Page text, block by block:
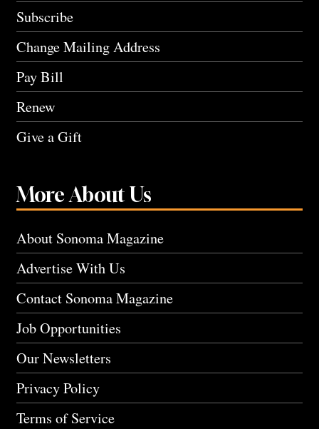
Subscribe
Change Mailing Address
Pay Bill
Renew
Give a Gift
More About Us
About Sonoma Magazine
Advertise With Us
Contact Sonoma Magazine
Job Opportunities
Our Newsletters
Privacy Policy
Terms of Service